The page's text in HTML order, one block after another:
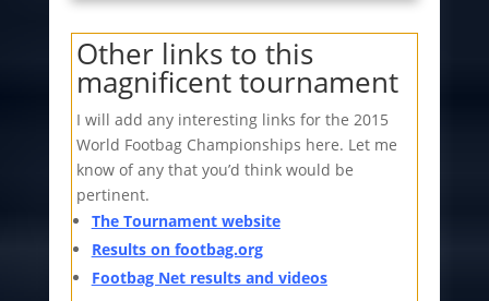
Other links to this
magnificent tournament
I will add any interesting links for the 2015
World Footbag Championships here. Let me
know of any that you’d think would be
pertinent.
The Tournament website
Results on footbag.org
Footbag Net results and videos